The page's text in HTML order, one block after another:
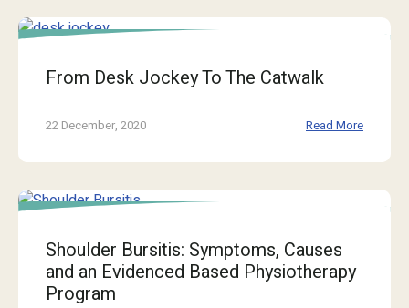
From Desk Jockey To The Catwalk
22 December, 2020 Read More
Shoulder Bursitis: Symptoms, Causes
and an Evidenced Based Physiotherapy
Program